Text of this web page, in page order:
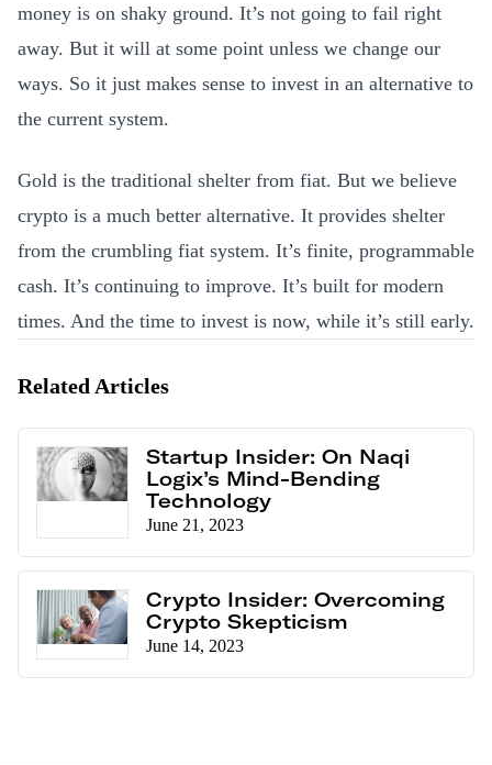
money is on shaky ground. It’s not going to fail right
away. But it will at some point unless we change our
ways. So it just makes sense to invest in an alternative to
the current system.
Gold is the traditional shelter from fiat. But we believe
crypto is a much better alternative. It provides shelter
from the crumbling fiat system. It’s finite, programmable
cash. It’s continuing to improve. It’s built for modern
times. And the time to invest is now, while it’s still early.
Related Articles
Startup Insider: On Naqi
Logix’s Mind-Bending
Technology
June 21, 2023
Crypto Insider: Overcoming
Crypto Skepticism
June 14, 2023